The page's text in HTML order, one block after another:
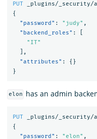
PUT
_plugins/
{
"password" : "judy" ,
"backend_roles" :
"IT"
],
"attributes" :
{}
}
elon has an admin
PUT
_plugins/
{
"password" : "elon" ,